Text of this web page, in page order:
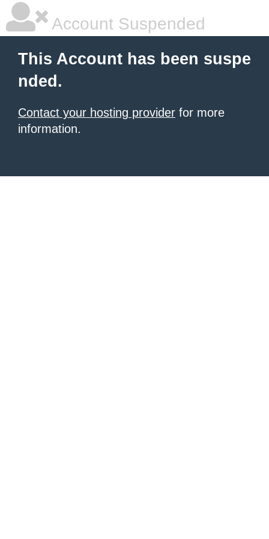
Account Suspended
This Account has been suspe
nded.
Contact your hosting provider for more
information.